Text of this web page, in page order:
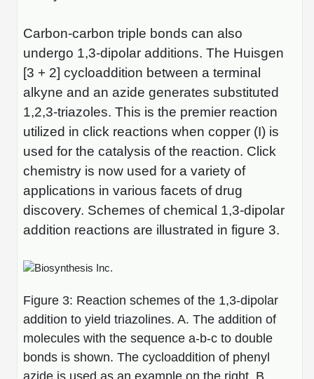
LNP Encapsulation
Packaging & Fill-Finish
Peptide-Oligonucleotide Conjugation
Peptide-Protein Conjugation
Peptide-Polymer Conjugation
Peptide-Drug Conjugation
Peptide-Small Molecule/Ligand
Conjugation (Non-Drug)
Peptide Imaging Conjugates
Carbon-carbon triple bonds can also
undergo 1,3-dipolar additions. The Huisgen
[3 + 2] cycloaddition between a terminal
alkyne and an azide generates substituted
1,2,3-triazoles. This is the premier reaction
utilized in click reactions when copper (I) is
used for the catalysis of the reaction. Click
chemistry is now used for a variety of
applications in various facets of drug
discovery. Schemes of chemical 1,3-dipolar
addition reactions are illustrated in figure 3.
Figure 3: Reaction schemes of the 1,3-dipolar
addition to yield triazolines. A. The addition of
molecules with the sequence a-b-c to double
bonds is shown. The cycloaddition of phenyl